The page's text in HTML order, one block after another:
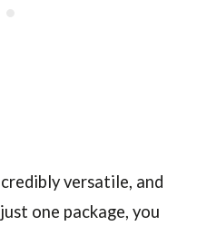
versatile, and
one package, you